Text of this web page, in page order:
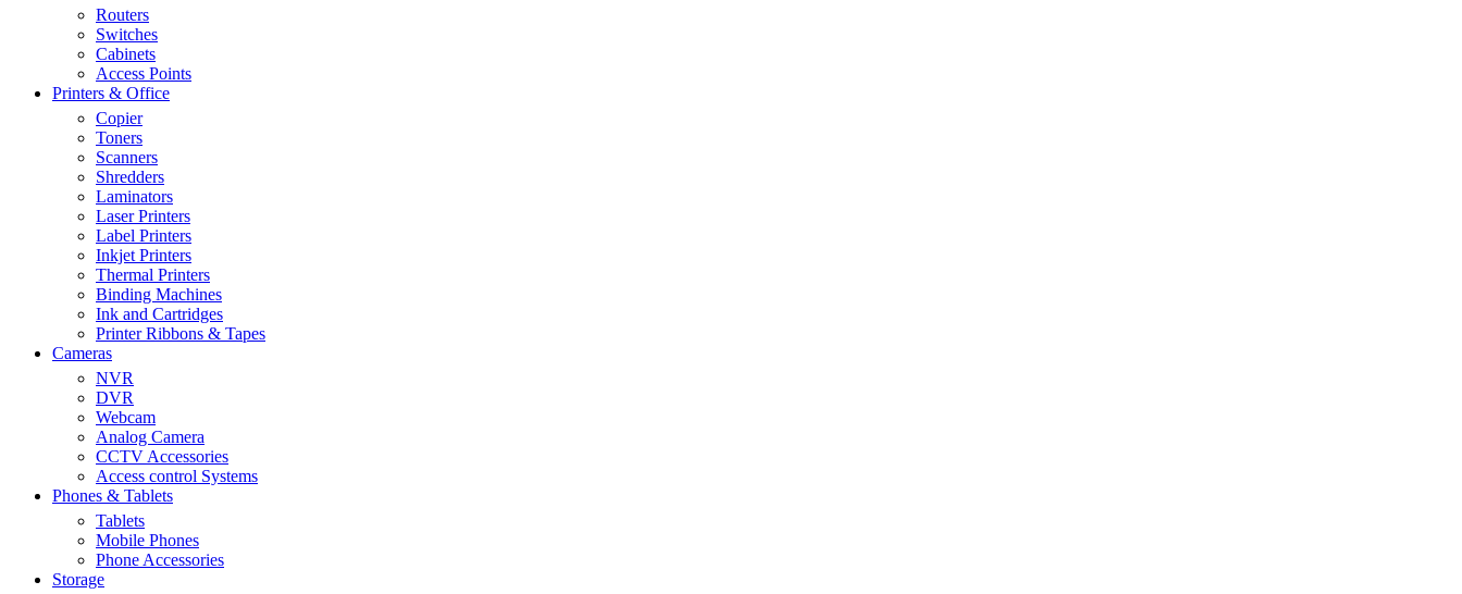
Routers
Switches
Cabinets
Access Points
Printers & Office
Copier
Toners
Scanners
Shredders
Laminators
Laser Printers
Label Printers
Inkjet Printers
Thermal Printers
Binding Machines
Ink and Cartridges
Printer Ribbons & Tapes
Cameras
NVR
DVR
Webcam
Analog Camera
CCTV Accessories
Access control Systems
Phones & Tablets
Tablets
Mobile Phones
Phone Accessories
Storage